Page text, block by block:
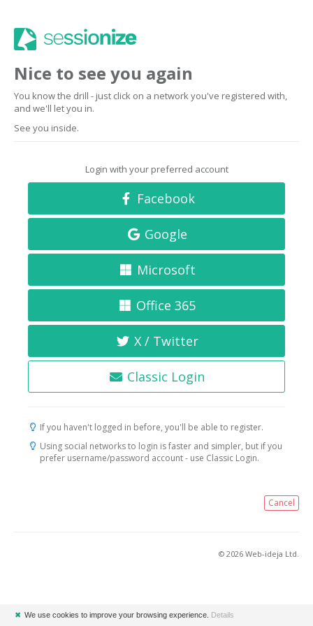
Nice to see you again
You know the drill - just click on a network you've registered with,
and we'll let you in.
See you inside.
Login with your preferred account
Facebook
Google
Microsoft
Office 365
X / Twitter
Classic Login
If you haven't logged in before, you'll be able to register.
Using social networks to login is faster and simpler, but if you
prefer username/password account - use Classic Login.
Cancel
© 2026 Web-ideja Ltd.
✖ We use cookies to improve your browsing experience. Details